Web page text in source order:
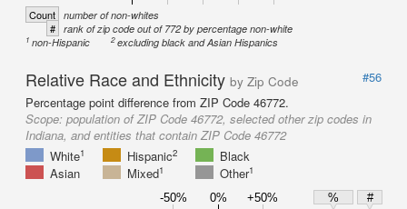
Count number of non-whites
# rank of zip code out of 772 by percentage non-white
1 non-Hispanic 2excluding black and Asian Hispanics
Relative Race and Ethnicity by Zip Code
#56
Percentage point difference from ZIP Code 46772.
Scope: population of ZIP Code 46772, selected other zip codes in
Indiana, and entities that contain ZIP Code 46772
White1 Hispanic2
Black
Asian
Mixed1 Other1
-50% 0% +50% %
#